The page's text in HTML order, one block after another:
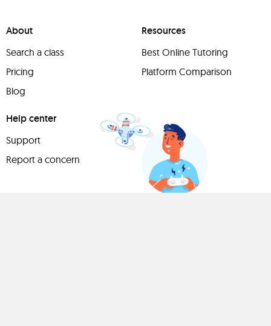
About
Search a class
Pricing
Blog
Resources
Best Online Tutoring
Platform Comparison
Help center
Support
Report a concern